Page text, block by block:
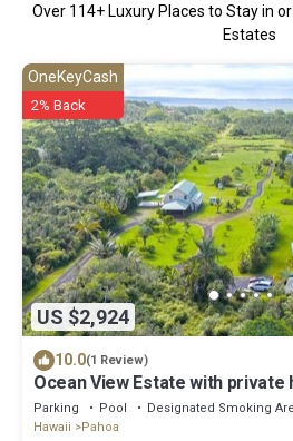
Over 114+ Luxury Places to Stay in
Estates
US $2,924
OneKeyCash
2% Back
10.0(1 Review)
Ocean View Estate with private
volcanically heated hot tubs.
Parking Pool
Designated Smoking
Hawaii
Pahoa